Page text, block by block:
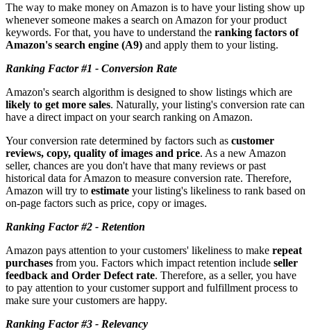
The way to make money on Amazon is to have your listing show up
whenever someone makes a search on Amazon for your product
keywords. For that, you have to understand the ranking factors of
Amazon's search engine (A9) and apply them to your listing.
Ranking Factor #1 - Conversion Rate
Amazon's search algorithm is designed to show listings which are
likely to get more sales. Naturally, your listing's conversion rate can
have a direct impact on your search ranking on Amazon.
Your conversion rate determined by factors such as customer
reviews, copy, quality of images and price. As a new Amazon
seller, chances are you don't have that many reviews or past
historical data for Amazon to measure conversion rate. Therefore,
Amazon will try to estimate your listing's likeliness to rank based on
on-page factors such as price, copy or images.
Ranking Factor #2 - Retention
Amazon pays attention to your customers' likeliness to make repeat
purchases from you. Factors which impact retention include seller
feedback and Order Defect rate. Therefore, as a seller, you have
to pay attention to your customer support and fulfillment process to
make sure your customers are happy.
Ranking Factor #3 - Relevancy